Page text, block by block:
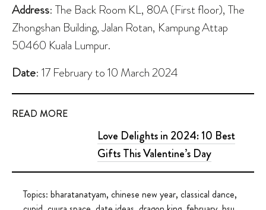
Address: The Back Room KL, 80A (First floor), The
Zhongshan Building, Jalan Rotan, Kampung Attap
50460 Kuala Lumpur.
Date: 17 February to 10 March 2024
READ MORE
Love Delights in 2024: 10 Best
Gifts This Valentine’s Day
Topics: bharatanatyam, chinese new year, classical dance,